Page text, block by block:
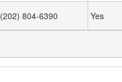
(202) 804-6390 Yes